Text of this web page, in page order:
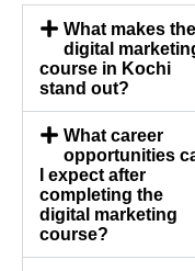
What makes the
digital
course in Kochi
stand out?
What career
opportunities
I expect after
completing the
digital marketing
course?